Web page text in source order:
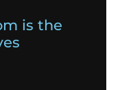
is the